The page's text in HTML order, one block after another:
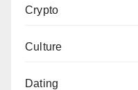
Crypto
Culture
Dating